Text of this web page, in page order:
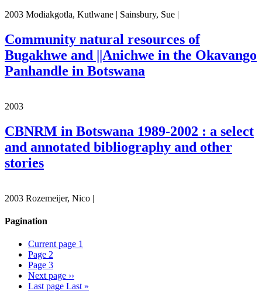
2003 Modiakgotla, Kutlwane | Sainsbury, Sue |
Community natural resources of
Bugakhwe and ||Anichwe in the Okavango
Panhandle in Botswana
2003
CBNRM in Botswana 1989-2002 : a select
and annotated bibliography and other
stories
2003 Rozemeijer, Nico |
Pagination
Current page 1
Page 2
Page 3
Next page ››
Last page Last »